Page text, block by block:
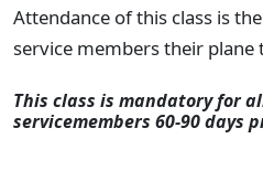
Attendance of this class is
service members their plane
This class is mandatory for
servicemembers 60-90 days